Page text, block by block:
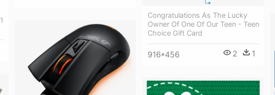
Congratulations As The Lucky
Owner Of One Of Our Teen - Teen
Choice Gift Card
916*456 2 1